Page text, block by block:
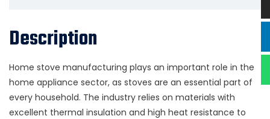
Description
Home stove manufacturing plays an important role in the
home appliance sector, as stoves are an essential part of
every household. The industry relies on materials with
excellent thermal insulation and high heat resistance to